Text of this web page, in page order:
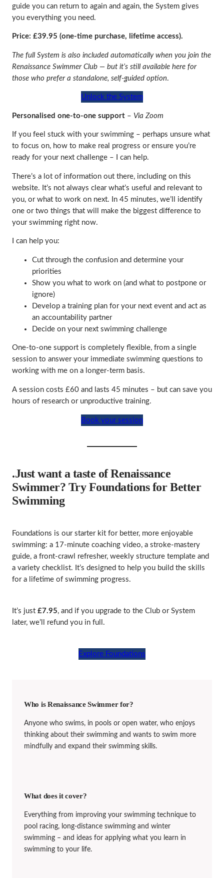
guide you can return to again and again, the System gives
you everything you need.
Price: £39.95 (one‑time purchase, lifetime access).
The full System is also included automatically when you join the
Renaissance Swimmer Club — but it’s still available here for
those who prefer a standalone, self‑guided option.
Unlock the System
Personalised one-to-one support – Via Zoom
If you feel stuck with your swimming – perhaps unsure what
to focus on, how to make real progress or ensure you’re
ready for your next challenge – I can help.
There’s a lot of information out there, including on this
website. It’s not always clear what’s useful and relevant to
you, or what to work on next. In 45 minutes, we’ll identify
one or two things that will make the biggest difference to
your swimming right now.
I can help you:
Cut through the confusion and determine your
priorities
Show you what to work on (and what to postpone or
ignore)
Develop a training plan for your next event and act as
an accountability partner
Decide on your next swimming challenge
One-to-one support is completely flexible, from a single
session to answer your immediate swimming questions to
working with me on a longer-term basis.
A session costs £60 and lasts 45 minutes – but can save you
hours of research or unproductive training.
Book your session
.Just want a taste of Renaissance
Swimmer? Try Foundations for Better
Swimming
Foundations is our starter kit for better, more enjoyable
swimming: a 17‑minute coaching video, a stroke‑mastery
guide, a front‑crawl refresher, weekly structure template and
a variety checklist. It’s designed to help you build the skills
for a lifetime of swimming progress.
It’s just £7.95, and if you upgrade to the Club or System
later, we’ll refund you in full.
Explore Foundations
Who is Renaissance Swimmer for?
Anyone who swims, in pools or open water, who enjoys
thinking about their swimming and wants to swim more
mindfully and expand their swimming skills.
What does it cover?
Everything from improving your swimming technique to
pool racing, long-distance swimming and winter
swimming – and ideas for applying what you learn in
swimming to your life.